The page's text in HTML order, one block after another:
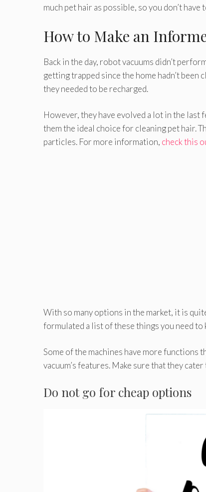
much pet hair as possible, so you don’t
How to Make an
Back in the day, robot vacuums didn’t
getting trapped since the home hadn’t been
they needed to be recharged.
However, they have evolved a lot in the last
them the ideal choice for cleaning pet hair.
particles. For more information, check this
With so many options in the market, it is
formulated a list of these things you need to
Some of the machines have more functions
vacuum’s features. Make sure that they
Do not go for cheap options